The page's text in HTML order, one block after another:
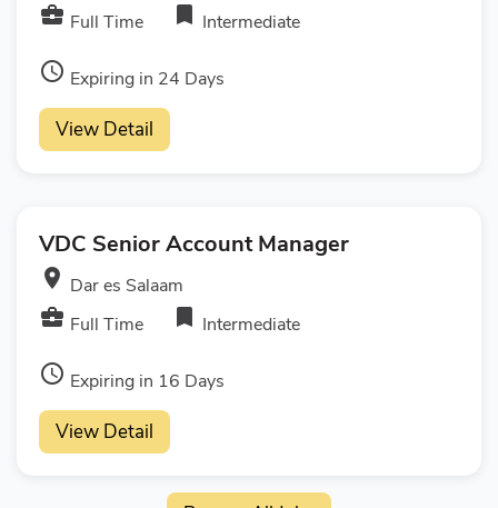
business_center Full Time bookmark Intermediate
View Detail
access_time Expiring in 24 Days
VDC Senior Account Manager
room Dar es Salaam
business_center Full Time bookmark Intermediate
View Detail
access_time Expiring in 16 Days